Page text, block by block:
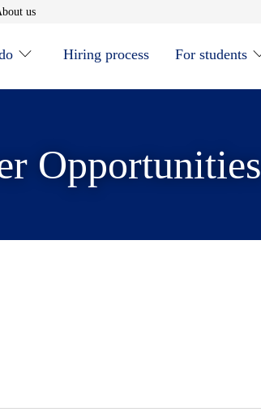
new window
usOpens in new window
Hiring process For students
Opportunities